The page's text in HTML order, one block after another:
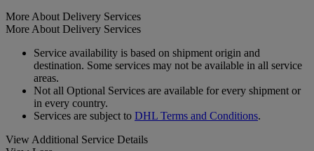
More About Delivery Services
More About Delivery Services
Service availability is based on shipment origin and
destination. Some services may not be available in all service
areas.
Not all Optional Services are available for every shipment or
in every country.
Services are subject to DHL Terms and Conditions.
View Additional Service Details